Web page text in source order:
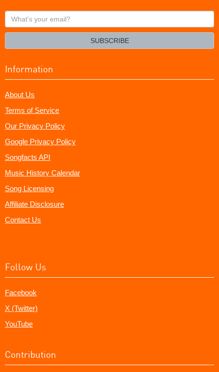
What's
your
SUBSCRIBE
Information
About Us
Terms of Service
Our Privacy Policy
Google Privacy Policy
Songfacts API
Music History Calendar
Song Licensing
Affiliate Disclosure
Contact Us
Follow Us
Facebook
X (Twitter)
YouTube
Contribution